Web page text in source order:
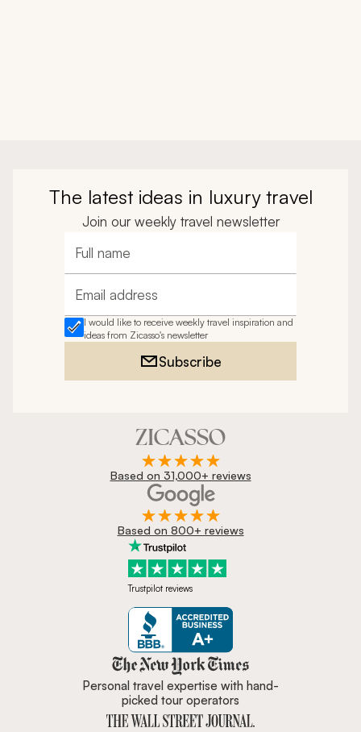
The latest ideas in luxury travel
Join our weekly travel newsletter
Full name
Email address
I would like to receive weekly travel inspiration and
ideas from Zicasso's newsletter
Subscribe
Based on 31,000+ reviews
Based on 800+ reviews
Trustpilot reviews
Zicasso is featured in New York
Personal travel expertise with hand-
picked tour operators